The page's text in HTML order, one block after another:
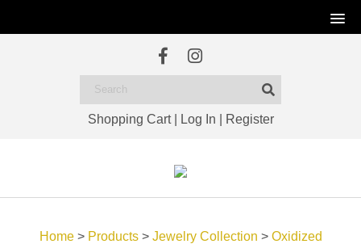
Shopping Cart| Log In Register
Home> Products> Jewelry Collection > Oxidized